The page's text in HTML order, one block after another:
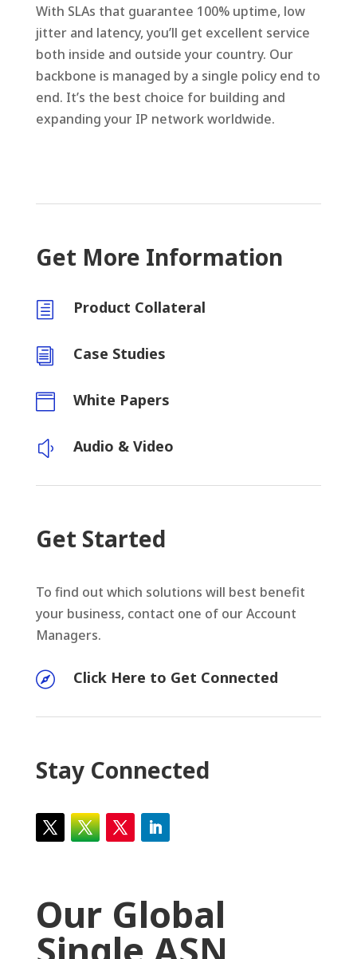
With SLAs that guarantee 100% uptime, low
jitter and latency, you’ll get excellent service
both inside and outside your country. Our
backbone is managed by a single policy end to
end. It’s the best choice for building and
expanding your IP network worldwide.
Get More Information
h Product Collateral
i Case Studies
 White Papers
y Audio & Video
Get Started
To find out which solutions will best benefit
your business, contact one of our Account
Managers.
 Click Here to Get Connected
Stay Connected
Our Global